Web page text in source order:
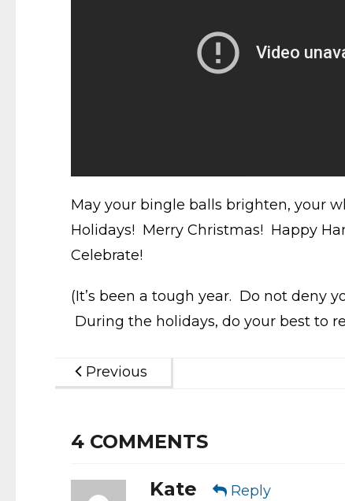
May your bingle balls brighten, your
Holidays! Merry Christmas! Happy
Celebrate!
(It’s been a tough year. Do not deny
During the holidays, do your best to
Previous
4 COMMENTS
Kate Reply